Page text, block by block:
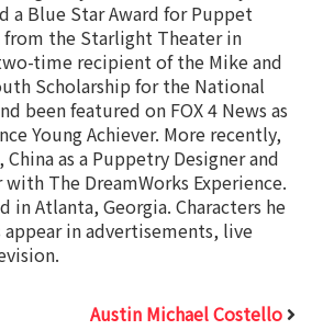
a Blue Star Award for Puppet
from the Starlight Theater in
time recipient of the Mike and
Scholarship for the National
been featured on FOX 4 News as
Young Achiever. More recently,
as a Puppetry Designer and
The DreamWorks Experience.
in Atlanta, Georgia. Characters he
in advertisements, live
Austin Michael Costello